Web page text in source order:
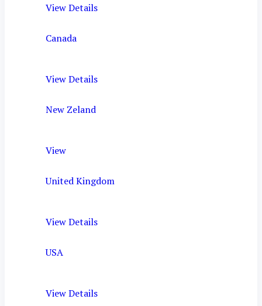
View Details
Canada
View Details
New Zeland
View
United Kingdom
View Details
USA
View Details